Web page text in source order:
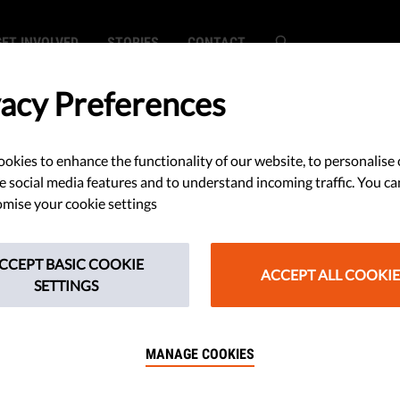
INVOLVED STORIES CONTACT
Boy Has
Netherlands, a 12-year-old
Preferences
to enhance the functionality of our website, to personalise
social media features and to understand incoming traffic. You
your cookie settings
BASIC COOKIE
SETTINGS
ACCEPT ALL
MANAGE COOKIES